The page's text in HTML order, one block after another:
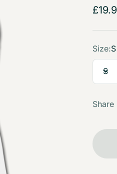
Sale
Size:S
S
Share